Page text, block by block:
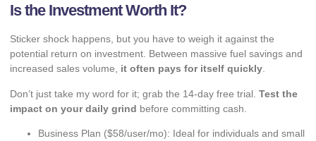
Is the Investment Worth It?
Sticker shock happens, but you have to weigh it against the
potential return on investment. Between massive fuel savings and
increased sales volume, it often pays for itself quickly
Don’t just take my word for it; grab the 14-day free trial. Test the
impact on your daily grind before committing cash.
Business Plan ($58/user/mo): Ideal for individuals and small